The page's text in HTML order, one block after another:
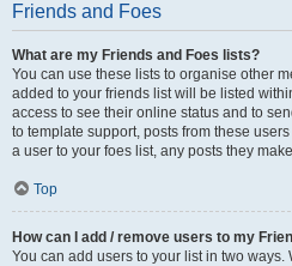
Friends and Foes
What are my Friends and Foes lists?
You can use these lists to organise other
added to your friends list will be listed
access to see their online status and to
to template support, posts from these
a user to your foes list, any posts they
Top
How can I add / remove users to my
You can add users to your list in two ways.